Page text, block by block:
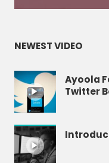
NEWEST VIDEO
Ayoola
Twitter